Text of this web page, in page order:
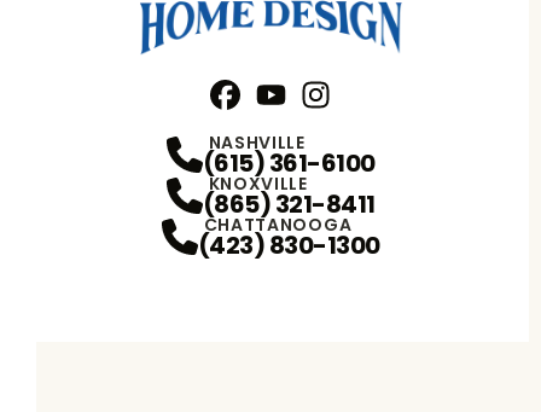
NASHVILLE
(615) 361-6100
KNOXVILLE
(865) 321-8411
CHATTANOOGA
(423) 830-1300